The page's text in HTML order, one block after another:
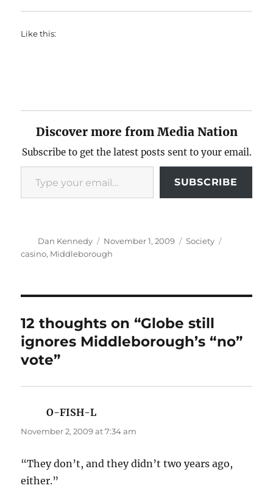
Like this:
Discover more from Media Nation
Subscribe to get the latest posts sent to your email.
Type your email…
SUBSCRIBE
Author
Dan Kennedy
Posted
on
November 1, 2009 Categories
Society
casino, Middleborough
12 thoughts on “Globe still
ignores Middleborough’s “no”
vote”
O-FISH-L
November 2, 2009 at 7:34 am
“They don’t, and they didn’t two years ago,
either.”